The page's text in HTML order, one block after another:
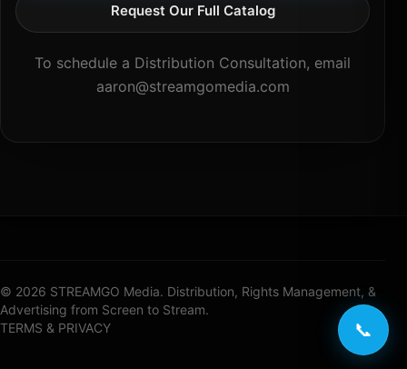
Request Our Full Catalog
To schedule a Distribution Consultation, email
aaron@streamgomedia.com
© 2026 STREAMGO Media. Distribution, Rights Management, &
Advertising from Screen to Stream.
TERMS & PRIVACY
📞